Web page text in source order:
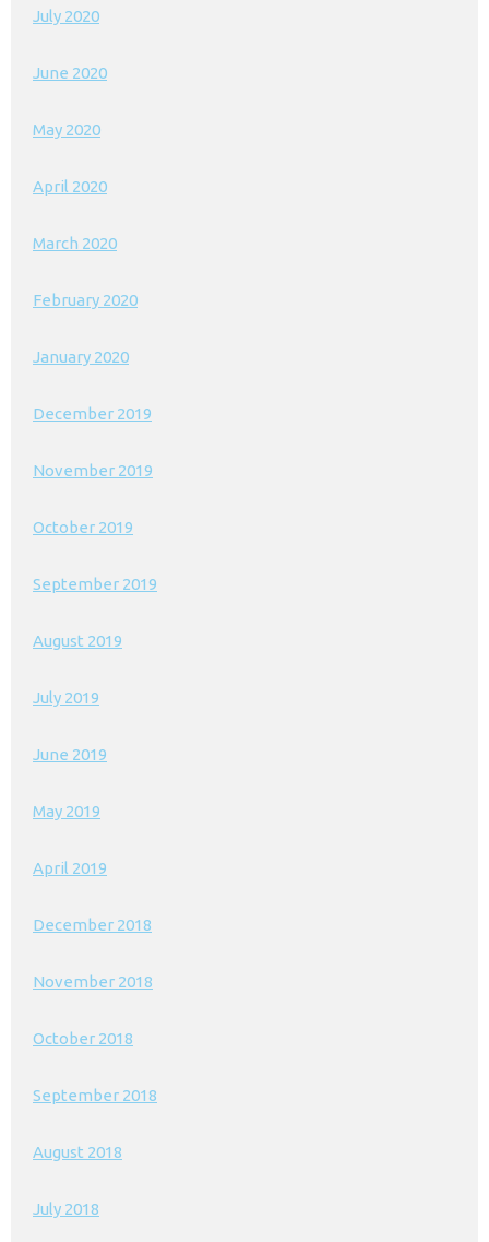
July 2020
June 2020
May 2020
April 2020
March 2020
February 2020
January 2020
December 2019
November 2019
October 2019
September 2019
August 2019
July 2019
June 2019
May 2019
April 2019
December 2018
November 2018
October 2018
September 2018
August 2018
July 2018